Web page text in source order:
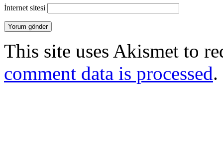
İnternet sitesi
This site uses Akismet to
comment data is processed.